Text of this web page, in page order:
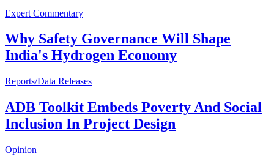
Expert Commentary
Why Safety Governance Will Shape
India's Hydrogen Economy
Reports/Data Releases
ADB Toolkit Embeds Poverty And Social
Inclusion In Project Design
Opinion